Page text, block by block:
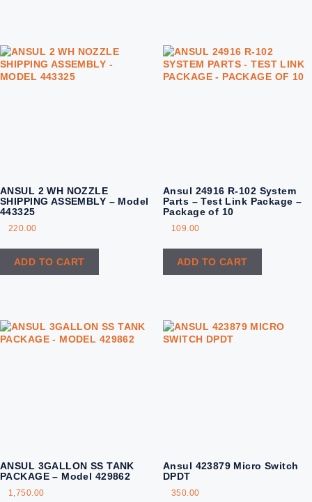
ANSUL 2 WH NOZZLE
SHIPPING ASSEMBLY – Model
443325
220.00
ADD TO CART
Ansul 24916 R-102 System
Parts – Test Link Package –
Package of 10
109.00
ADD TO CART
ANSUL 3GALLON SS TANK
PACKAGE – Model 429862
1,750.00
Ansul 423879 Micro Switch
DPDT
350.00